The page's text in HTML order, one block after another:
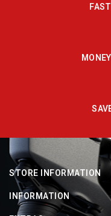
STORE INFORMATION
INFORMATION